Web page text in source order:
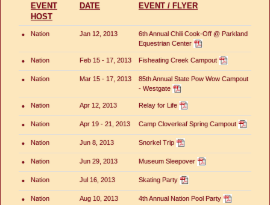
EVENT
HOST
DATE EVENT / FLYER
• Nation Jan 12, 2013
6th Annual Chili Cook-Off @ Parkland
Equestrian Center
• Nation Feb 15 - 17, 2013 Fisheating Creek Campout
• Nation Mar 15 - 17, 2013
85th Annual State Pow Wow Campout
- Westgate
• Nation Apr 12, 2013 Relay for Life
• Nation Apr 19 - 21, 2013 Camp Cloverleaf Spring Campout
• Nation Jun 8, 2013 Snorkel Trip
• Nation Jun 29, 2013 Museum Sleepover
• Nation Jul 16, 2013 Skating Party
• Nation Aug 10, 2013 4th Annual Nation Pool Party